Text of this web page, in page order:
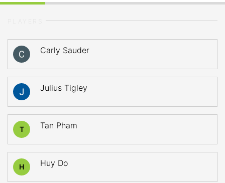
Carly Sauder
Julius Tigley
T Tan Pham
H Huy Do